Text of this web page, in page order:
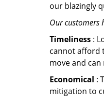
our blazingly
Our customers
Timeliness :
cannot afford
move and
Economical :
mitigation to